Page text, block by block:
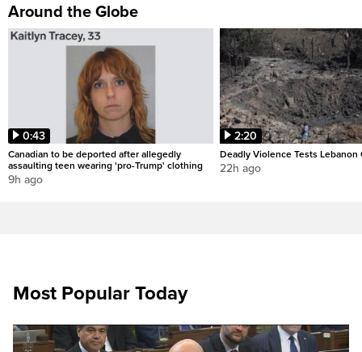
Around the Globe
0:43
Canadian to be deported after allegedly
assaulting teen wearing 'pro-Trump' clothing
9h ago
2:20
Deadly Violence Tests Lebanon
22h ago
Most Popular Today